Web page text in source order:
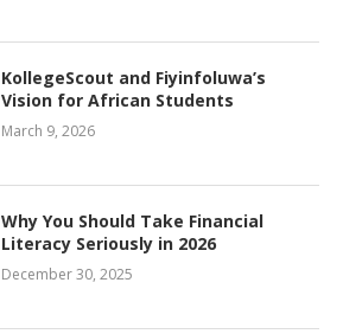
KollegeScout and Fiyinfoluwa’s
Vision for African Students
March 9, 2026
Why You Should Take Financial
Literacy Seriously in 2026
December 30, 2025